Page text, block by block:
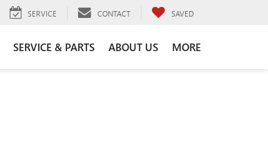
SERVICE CONTACT SAVED
SERVICE & PARTS ABOUT US MORE